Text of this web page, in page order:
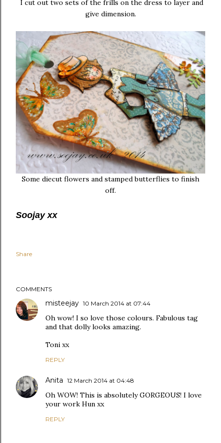
I cut out two sets of the frills on the dress to layer and
give dimension.
Some diecut flowers and stamped butterflies to finish
off.
Soojay xx
Share
COMMENTS
misteejay 10 March 2014 at 07:44
Oh wow! I so love those colours. Fabulous tag
and that dolly looks amazing.
Toni xx
REPLY
Anita 12 March 2014 at 04:48
Oh WOW! This is absolutely GORGEOUS! I love
your work Hun xx
REPLY